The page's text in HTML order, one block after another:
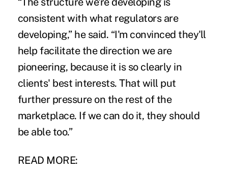
consistent with what regulators are
developing,” he said. “I'm convinced they'll
help facilitate the direction we are
pioneering, because it is so clearly in
clients' best interests. That will put
further pressure on the rest of the
marketplace. If we can do it, they should
be able too.”
READ MORE: